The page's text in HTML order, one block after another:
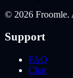
© 2026 Froomle.
Support
FAQ
Chat